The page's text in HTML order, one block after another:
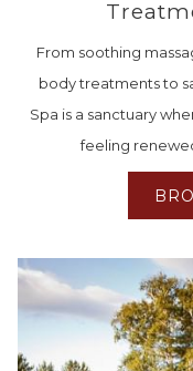
From soothing
body treatments to
Spa is a sanctuary
feeling